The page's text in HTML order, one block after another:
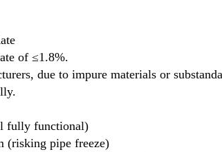
of ≤1.8%.
due to impure materials or
fully functional)
(risking pipe freeze)